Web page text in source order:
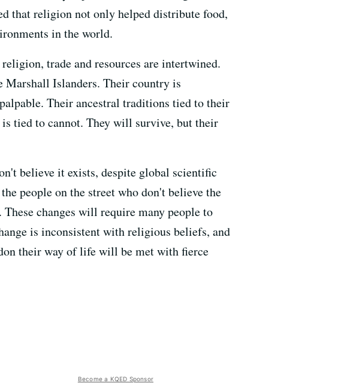
that religion not only helped distribute food,
in the world.
trade and resources are intertwined.
Marshall Islanders. Their country is
Their ancestral traditions tied to their
tied to cannot. They will survive, but their
believe it exists, despite global scientific
people on the street who don't believe the
changes will require many people to
is inconsistent with religious beliefs, and
their way of life will be met with fierce
Become a KQED Sponsor